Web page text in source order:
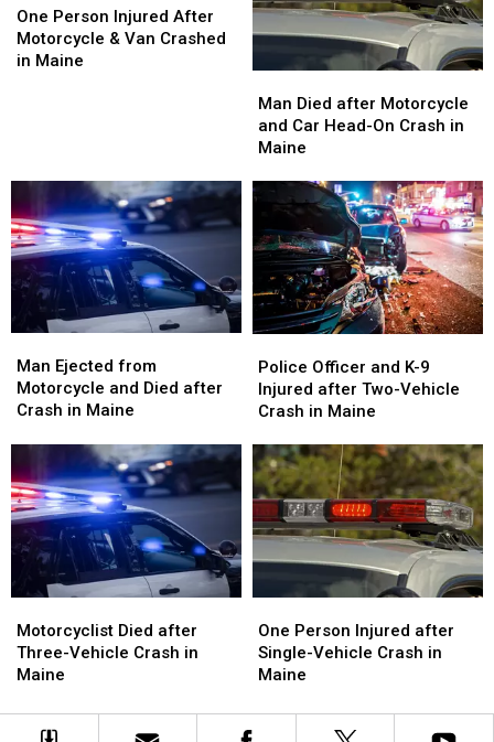
Maine
Maine
Person
Injured
After
One Person Injured After
Motorcycle & Van Crashed
in Maine
Person
Injured
After
Died
after
Motorcycle
Car
Head-
On
Crash
in
Maine
Man Died after Motorcycle
and Car Head-On Crash in
Maine
Died
after
Motorcycle
Car
Head-
On
Crash
in
Maine
Ejected
from
Motorcycle
Died
after
Crash
in
Maine
Man Ejected from
Motorcycle and Died after
Crash in Maine
Ejected
from
Motorcycle
Died
after
Crash
in
Maine
Officer
and
K-
Injured
after
Two-
Vehicle
Crash
in
Police Officer and K-9
Injured after Two-Vehicle
Crash in Maine
Officer
and
K-
Injured
after
Two-
Vehicle
Crash
in
Died
after
Three-
Crash
Motorcyclist Died after
Three-Vehicle Crash in
Maine
Died
after
Three-
Crash
Person
Injured
after
Vehicle
One Person Injured after
Single-Vehicle Crash in
Maine
Person
Injured
after
Vehicle